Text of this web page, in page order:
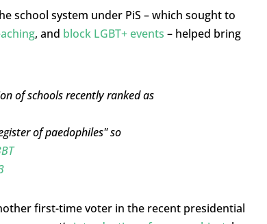
school system under PiS – which sought to
, and block LGBT+ events – helped bring
of schools recently ranked as
of paedophiles" so
first-time voter in the recent presidential